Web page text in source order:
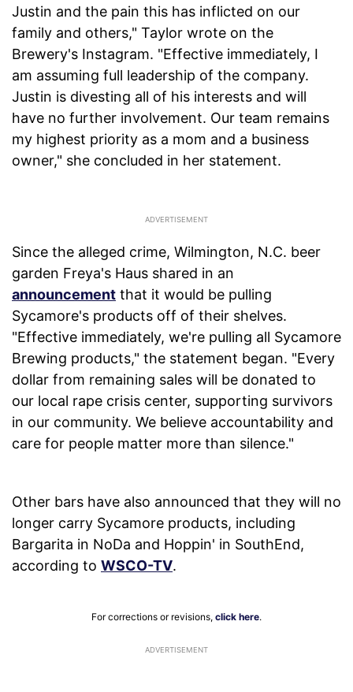
Justin and the pain this has inflicted on our
family and others," Taylor wrote on the
Brewery's Instagram. "Effective immediately, I
am assuming full leadership of the company.
Justin is divesting all of his interests and will
have no further involvement. Our team remains
my highest priority as a mom and a business
owner," she concluded in her statement.
Since the alleged crime, Wilmington, N.C. beer
garden Freya's Haus shared in an
announcement that it would be pulling
Sycamore's products off of their shelves.
"Effective immediately, we're pulling all Sycamore
Brewing products," the statement began. "Every
dollar from remaining sales will be donated to
our local rape crisis center, supporting survivors
in our community. We believe accountability and
care for people matter more than silence."
Other bars have also announced that they will no
longer carry Sycamore products, including
Bargarita in NoDa and Hoppin' in SouthEnd,
according to WSCO-TV.
For corrections or revisions, click here.
ADVERTISEMENT